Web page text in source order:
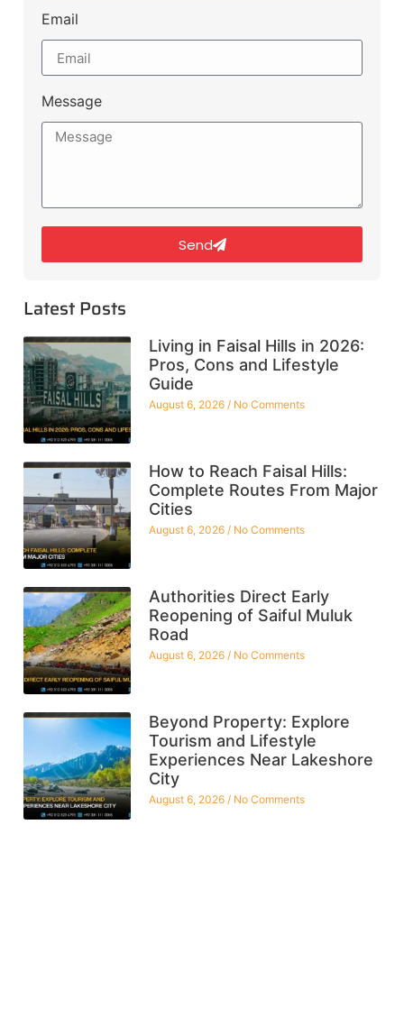
Email
Message
Send
Latest Posts
Living in Faisal Hills in 2026:
Pros, Cons and Lifestyle
Guide
August 6, 2026 No Comments
How to Reach Faisal Hills:
Complete Routes From Major
Cities
August 6, 2026 No Comments
Authorities Direct Early
Reopening of Saiful Muluk
Road
August 6, 2026 No Comments
Beyond Property: Explore
Tourism and Lifestyle
Experiences Near Lakeshore
City
August 6, 2026 No Comments